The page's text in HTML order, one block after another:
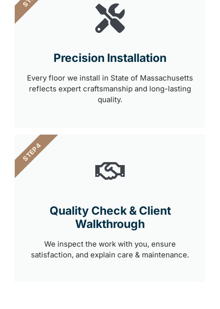
Precision Installation
Every floor we install in State of Massachusetts
reflects expert craftsmanship and long-lasting
quality.
Quality Check & Client
Walkthrough
We inspect the work with you, ensure
satisfaction, and explain care & maintenance.
STEP 4